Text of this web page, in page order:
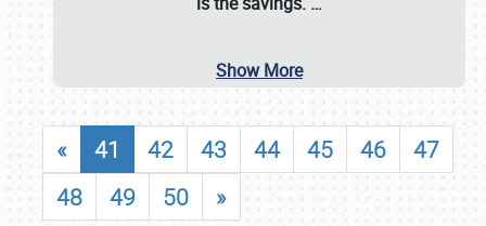
Show More
« 41 42 43 44 45 46
47
48
49 50 »